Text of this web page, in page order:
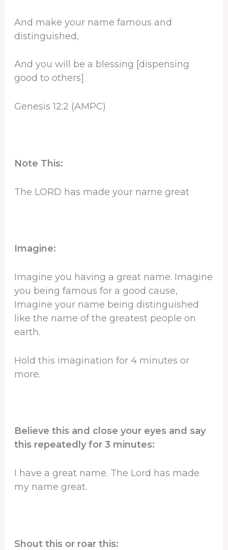
And make your name famous and
distinguished,
And you will be a blessing [dispensing
good to others]
Genesis 12:2 (AMPC)
Note This:
The LORD has made your name great
Imagine:
Imagine you having a great name. Imagine
you being famous for a good cause,
Imagine your name being distinguished
like the name of the greatest people on
earth.
Hold this imagination for 4 minutes or
more.
Believe this and close your eyes and say
this repeatedly for 3 minutes:
I have a great name. The Lord has made
my name great.
Shout this or roar this: